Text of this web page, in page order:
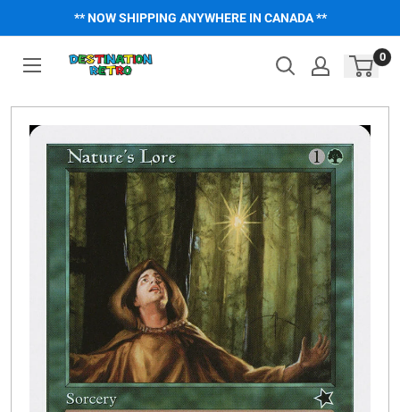
** NOW SHIPPING ANYWHERE IN CANADA **
0